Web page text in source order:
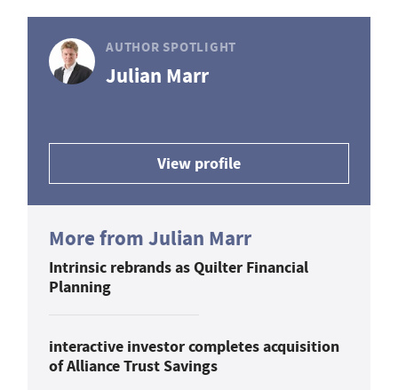
AUTHOR SPOTLIGHT
Julian Marr
View profile
More from Julian Marr
Intrinsic rebrands as Quilter Financial
Planning
interactive investor completes acquisition
of Alliance Trust Savings